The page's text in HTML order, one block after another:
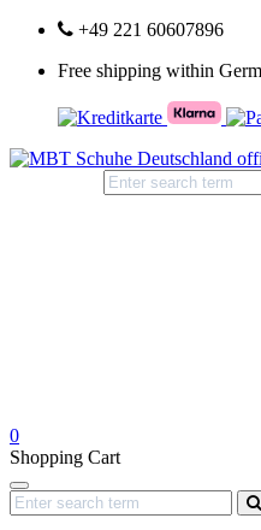
+49 221 60607896
Free shipping within
0
Shopping Cart
Navigation